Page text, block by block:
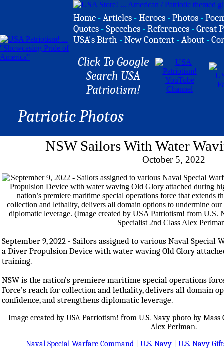
Home -Articles -Heroes -Photos -
Quotes -Speeches -References -Great
USA's Birth -New Content -About -
Click To Google
Search USA
Patriotism!
Patriotic Photos
NSW Sailors With Water
October 5, 2022
September 9, 2022 - Sailors assigned to various Naval Special
a Diver Propulsion Device with water waving Old Glory
training.
NSW is the nation’s premiere maritime special operations
Force’s reach for collection and lethality, delivers all domain
confidence, and strengthens diplomatic leverage.
Image created by USA Patriotism! from U.S. Navy photo by Mass
Alex Perlman.
Naval Special Warfare Command| U.S. Navy| U.S. Navy